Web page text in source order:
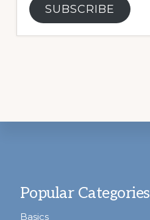
SUBSCRIBE
Popular Categories
Basics